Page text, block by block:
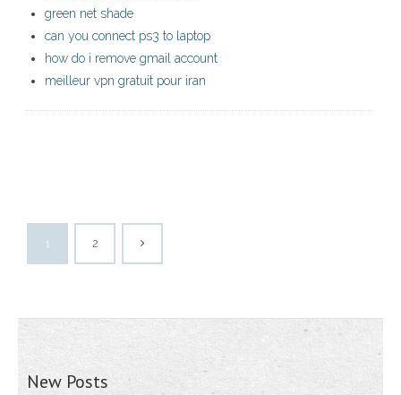
green net shade
can you connect ps3 to laptop
how do i remove gmail account
meilleur vpn gratuit pour iran
1 2
New Posts